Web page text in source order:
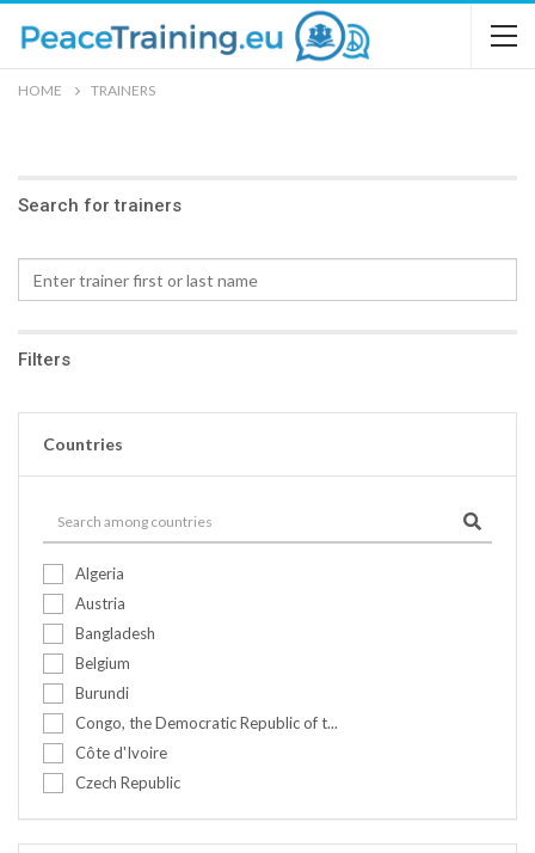
HOME TRAINERS
Search for trainers
Filters
Countries
Algeria
Austria
Bangladesh
Belgium
Burundi
Congo, the Democratic Republic of t...
Côte d'Ivoire
Czech Republic
Finland